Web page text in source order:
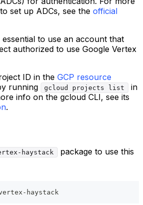
set up ADCs, see the official
essential to use an account that
authorized to use Google Vertex
ID in the GCP resource
running gcloud projects list
in
info on the gcloud CLI, see its
.
haystack
package to use this
haystack